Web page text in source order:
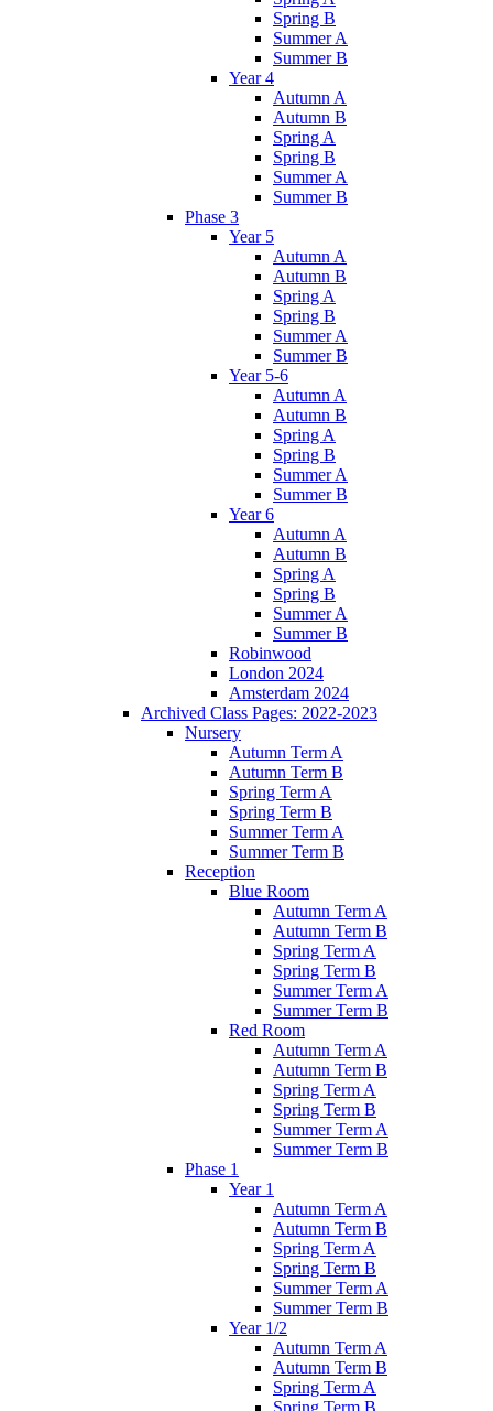
Spring B
Summer A
Summer B
Year 4
Autumn A
Autumn B
Spring A
Spring B
Summer A
Summer B
Phase 3
Year 5
Autumn A
Autumn B
Spring A
Spring B
Summer A
Summer B
Year 5-6
Autumn A
Autumn B
Spring A
Spring B
Summer A
Summer B
Year 6
Autumn A
Autumn B
Spring A
Spring B
Summer A
Summer B
Robinwood
London 2024
Amsterdam 2024
Archived Class Pages: 2022-2023
Nursery
Autumn Term A
Autumn Term B
Spring Term A
Spring Term B
Summer Term A
Summer Term B
Reception
Blue Room
Autumn Term A
Autumn Term B
Spring Term A
Spring Term B
Summer Term A
Summer Term B
Red Room
Autumn Term A
Autumn Term B
Spring Term A
Spring Term B
Summer Term A
Summer Term B
Phase 1
Year 1
Autumn Term A
Autumn Term B
Spring Term A
Spring Term B
Summer Term A
Summer Term B
Year 1/2
Autumn Term A
Autumn Term B
Spring Term A